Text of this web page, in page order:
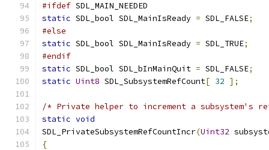
#ifdef SDL_MAIN_NEEDED
static SDL_bool SDL_MainIsReady = SDL_FALSE;
#else
static SDL_bool SDL_MainIsReady = SDL_TRUE;
#endif
static SDL_bool SDL_bInMainQuit = SDL_FALSE;
static Uint8 SDL_SubsystemRefCount[ 32 ];
/* Private helper to increment a subsystem's
static void
SDL_PrivateSubsystemRefCountIncr(Uint32
{